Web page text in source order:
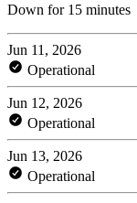
Down for 15 minutes
Jun 11, 2026
Operational
Jun 12, 2026
Operational
Jun 13, 2026
Operational